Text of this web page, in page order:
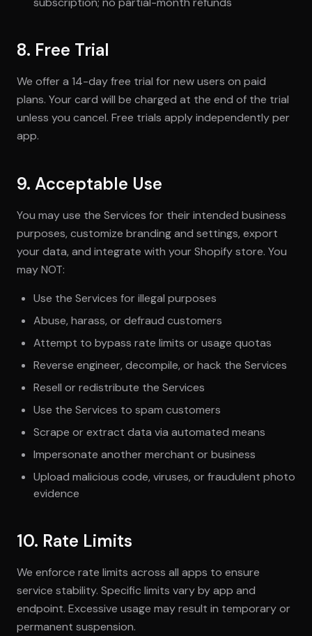
8. Free Trial
We offer a 14-day free trial for new users on paid
plans. Your card will be charged at the end of the trial
unless you cancel. Free trials apply independently per
app.
9. Acceptable Use
You may use the Services for their intended business
purposes, customize branding and settings, export
your data, and integrate with your Shopify store. You
may NOT:
Use the Services for illegal purposes
Abuse, harass, or defraud customers
Attempt to bypass rate limits or usage quotas
Reverse engineer, decompile, or hack the Services
Resell or redistribute the Services
Use the Services to spam customers
Scrape or extract data via automated means
Impersonate another merchant or business
Upload malicious code, viruses, or fraudulent photo
evidence
10. Rate Limits
We enforce rate limits across all apps to ensure
service stability. Specific limits vary by app and
endpoint. Excessive usage may result in temporary or
permanent suspension.